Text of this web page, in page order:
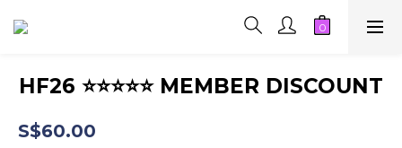
HF26 ⭐⭐⭐⭐⭐ MEMBER DISCOUNT
S$60.00